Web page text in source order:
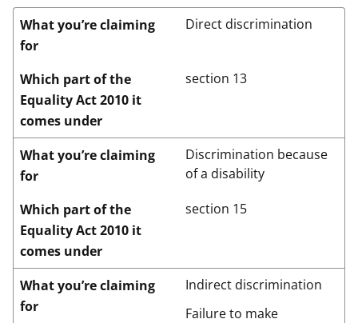
What you’re claiming
for
Direct discrimination
Which part of the
Equality Act 2010 it
comes under
section 13
What you’re claiming
for
Discrimination because
of a disability
Which part of the
Equality Act 2010 it
comes under
section 15
What you’re claiming
for
Indirect discrimination
Failure to make